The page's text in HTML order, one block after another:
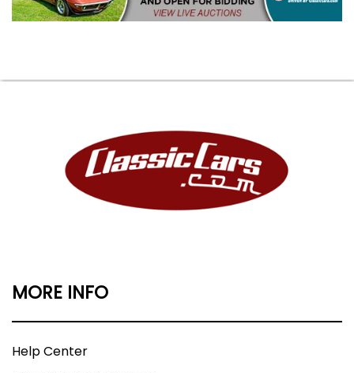
MORE INFO
Help Center